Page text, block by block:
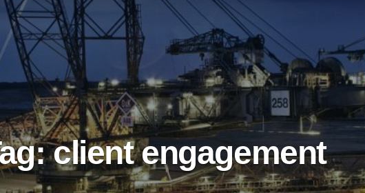
client engagement